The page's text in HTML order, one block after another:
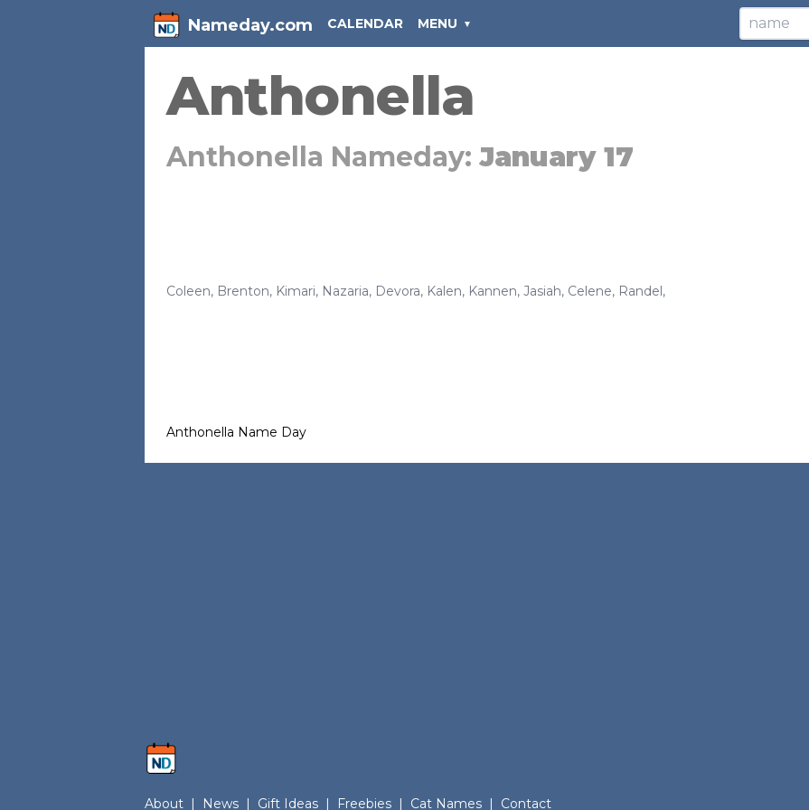
Nameday.com CALENDAR MENU
Anthonella
Anthonella Nameday: January 17
Coleen, Brenton, Kimari, Nazaria, Devora, Kalen, Kannen, Jasiah, Celene, Randel,
Anthonella Name Day
About News Gift Ideas Freebies Cat Names Contact